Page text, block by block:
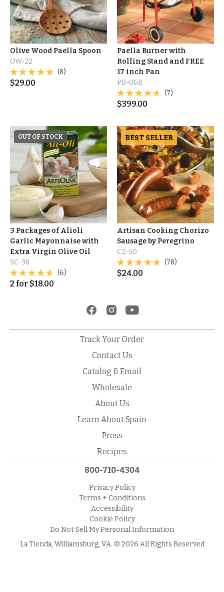
Olive Wood Paella Spoon
OW-22
(8)
$29.00
Paella Burner with
Rolling Stand and FREE
17 inch Pan
PB-06B
(7)
$399.00
OUT OF STOCK
3 Packages of Alioli
Garlic Mayonnaise with
Extra Virgin Olive Oil
SC-38
(6)
2 for $18.00
BEST SELLER
Artisan Cooking Chorizo
Sausage by Peregrino
CZ-50
(78)
$24.00
Track Your Order
Contact Us
Catalog & Email
Wholesale
About Us
Learn About Spain
Press
Recipes
800-710-4304
Privacy Policy
Terms + Conditions
Accessibility
Cookie Policy
Do Not Sell My Personal Information
La Tienda, Williamsburg, VA. © 2026 All Rights Reserved